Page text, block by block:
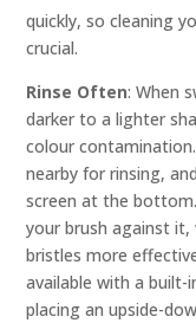
quickly, so cleaning
crucial.
Rinse Often: When
darker to a lighter
colour
nearby for rinsing,
screen at the
your brush against
bristles more
available with a built-
placing an upside-